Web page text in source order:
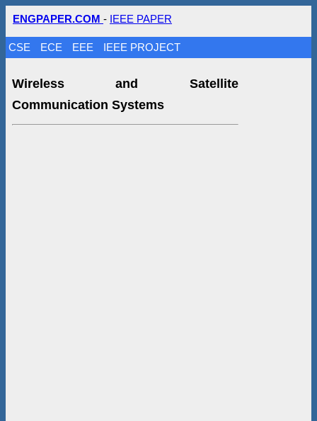
ENGPAPER.COM - IEEE PAPER
CSE ECE EEE IEEE PROJECT
Wireless and Satellite
Communication Systems